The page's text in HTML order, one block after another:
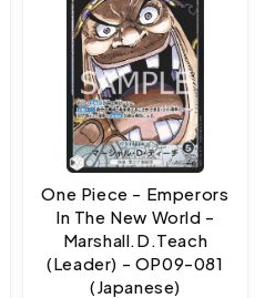
One Piece - Emperors
In The New World -
Marshall.D.Teach
(Leader) - OP09-081
(Japanese)